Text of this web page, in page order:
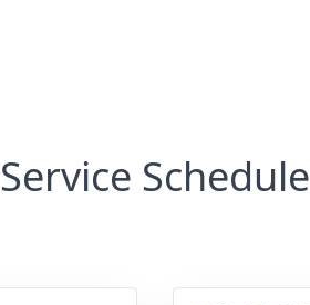
Service Schedule